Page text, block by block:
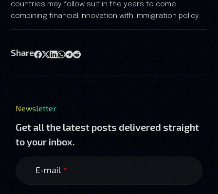
countries may follow suit in the years to come
combining financial innovation with immigration policy.
Share
Newsletter
Get all the latest posts delivered straight
to your inbox.
E-mail *